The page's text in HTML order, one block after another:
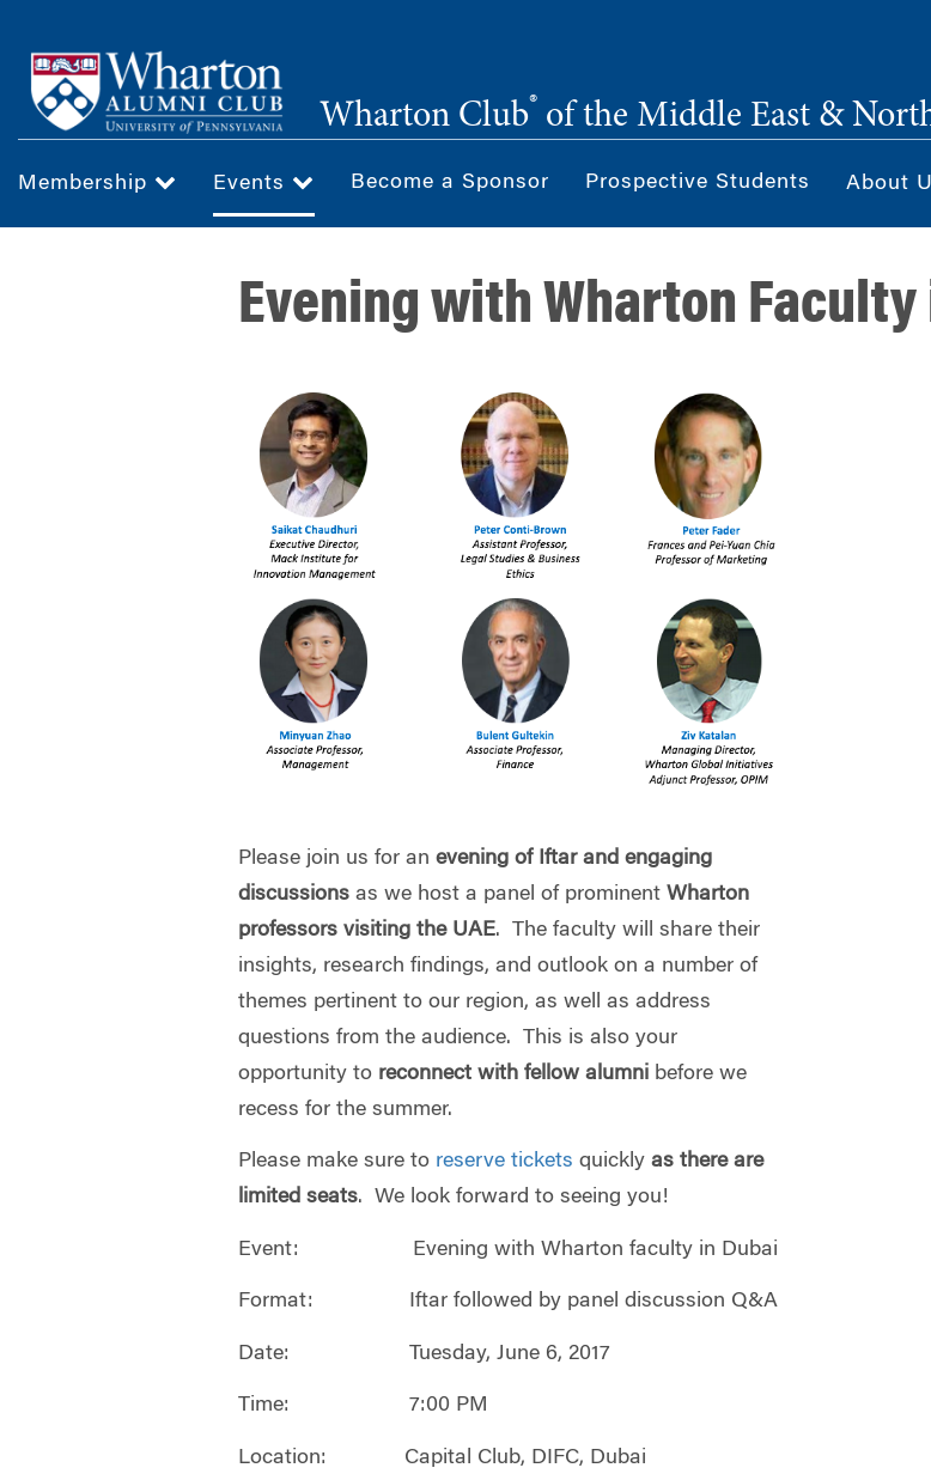
main
content
Wharton Club® of the Middle East &
Membership Events Become a Sponsor Prospective Students About
Evening with Wharton Faculty
Please join us for anevening of Iftar and engaging
discussions as we host a panel of prominent Wharton
professors visiting the UAE. The faculty will share their
insights, research findings, and outlook on a number of
themes pertinent to our region, as well as address
questions from the audience. This is also your
opportunity to reconnect with fellow alumni before we
recess for the summer.
Please make sure to reserve tickets quicklyas there are
limited seats. We look forward to seeing you!
Event: Evening with Wharton faculty in Dubai
Format: Iftar followed by panel discussion Q&A
Date: Tuesday, June 6, 2017
Time: 7:00 PM
Location: Capital Club, DIFC, Dubai